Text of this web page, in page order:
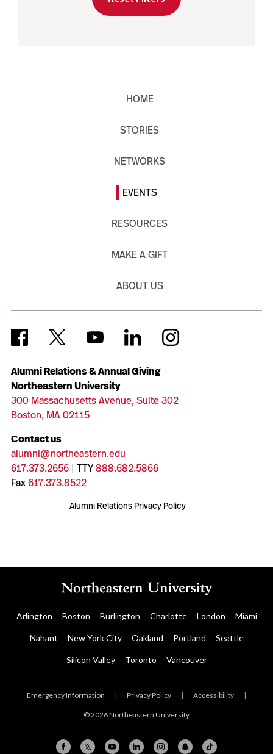
Alumni Relations & Annual Giving
Northeastern University
300 Massachusetts Avenue, Suite 302
Boston, MA 02115
Contact us
alumni@northeastern.edu
617.373.2656| TTY888.682.5866
Fax617.373.8522
Alumni Relations Privacy Policy
HOME
STORIES
NETWORKS
EVENTS
RESOURCES
MAKE A GIFT
ABOUT US
Arlington Boston Burlington Charlotte London Miami
Nahant New York City Oakland Portland Seattle
Silicon Valley Toronto Vancouver
Emergency Information | Privacy Policy | Accessibility |
© 2026 Northeastern University